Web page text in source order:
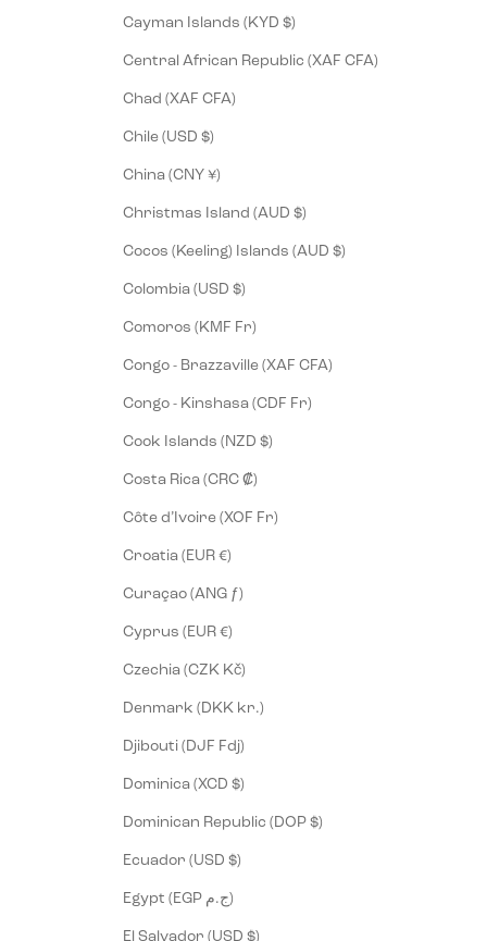
Cayman Islands (KYD $)
Central African Republic (XAF CFA)
Chad (XAF CFA)
Chile (USD $)
China (CNY ¥)
Christmas Island (AUD $)
Cocos (Keeling) Islands (AUD $)
Colombia (USD $)
Comoros (KMF Fr)
Congo - Brazzaville (XAF CFA)
Congo - Kinshasa (CDF Fr)
Cook Islands (NZD $)
Costa Rica (CRC ₡)
Côte d’Ivoire (XOF Fr)
Croatia (EUR €)
Curaçao (ANG ƒ)
Cyprus (EUR €)
Czechia (CZK Kč)
Denmark (DKK kr.)
Djibouti (DJF Fdj)
Dominica (XCD $)
Dominican Republic (DOP $)
Ecuador (USD $)
Egypt (EGP ج.م)
El Salvador (USD $)